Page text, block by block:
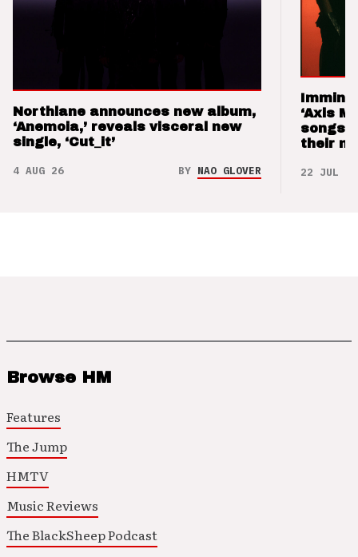
Northlane announces new album,
‘Anemoia,’ reveals visceral new
single, ‘Cut_it’
4 AUG 26 BY NAO GLOVER
‘Axis
songs
their
22 JUL 26
Browse HM
Features
The Jump
HMTV
Music Reviews
The BlackSheep Podcast